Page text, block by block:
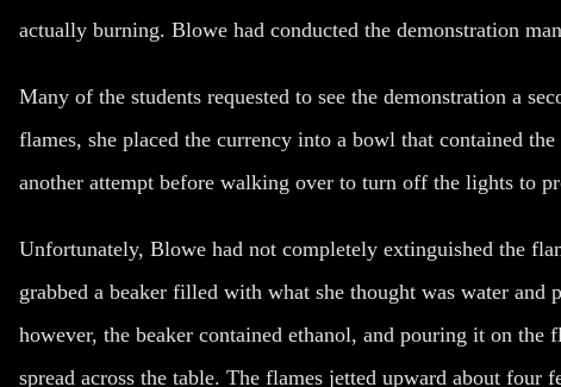
actually burning. Blowe had conducted the demonstration
Many of the students requested to see the demonstration a
flames, she placed the currency into a bowl that contained
another attempt before walking over to turn off the lights to
Unfortunately, Blowe had not completely extinguished the
grabbed a beaker filled with what she thought was water
however, the beaker contained ethanol, and pouring it on the
spread across the table. The flames jetted upward about four